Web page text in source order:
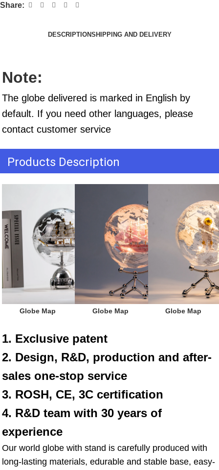
Share:
DESCRIPTIONSHIPPING AND DELIVERY
Note:
The globe delivered is marked in English by
default. If you need other languages, please
contact customer service
Products Description
Globe Map Globe Map Globe Map
1. Exclusive patent
2. Design, R&D, production and after-
sales one-stop service
3. ROSH, CE, 3C certification
4. R&D team with 30 years of
experience
Our world globe with stand is carefully produced with
long-lasting materials, edurable and stable base, easy-